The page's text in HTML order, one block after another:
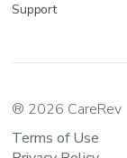
Support
® 2026 CareRev
Terms of Use